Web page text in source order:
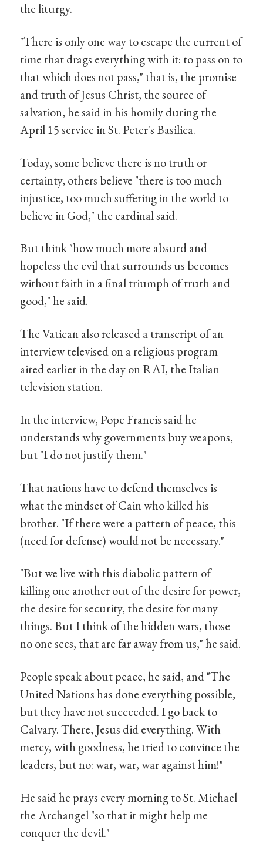
the liturgy.
"There is only one way to escape the current of
time that drags everything with it: to pass on to
that which does not pass," that is, the promise
and truth of Jesus Christ, the source of
salvation, he said in his homily during the
April 15 service in St. Peter's Basilica.
Today, some believe there is no truth or
certainty, others believe "there is too much
injustice, too much suffering in the world to
believe in God," the cardinal said.
But think "how much more absurd and
hopeless the evil that surrounds us becomes
without faith in a final triumph of truth and
good," he said.
The Vatican also released a transcript of an
interview televised on a religious program
aired earlier in the day on RAI, the Italian
television station.
In the interview, Pope Francis said he
understands why governments buy weapons,
but "I do not justify them."
That nations have to defend themselves is
what the mindset of Cain who killed his
brother. "If there were a pattern of peace, this
(need for defense) would not be necessary."
"But we live with this diabolic pattern of
killing one another out of the desire for power,
the desire for security, the desire for many
things. But I think of the hidden wars, those
no one sees, that are far away from us," he said.
People speak about peace, he said, and "The
United Nations has done everything possible,
but they have not succeeded. I go back to
Calvary. There, Jesus did everything. With
mercy, with goodness, he tried to convince the
leaders, but no: war, war, war against him!"
He said he prays every morning to St. Michael
the Archangel "so that it might help me
conquer the devil."